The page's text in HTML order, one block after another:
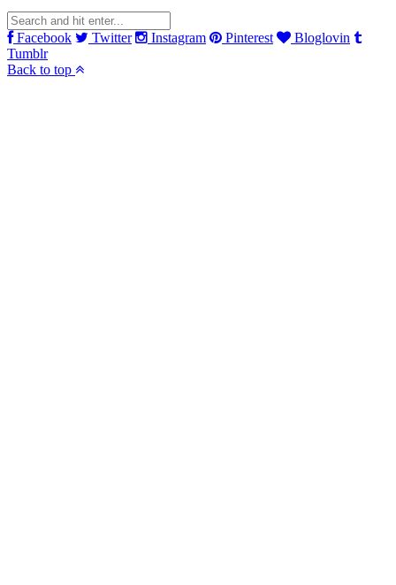
Facebook Twitter Instagram Pinterest
Bloglovin
Tumblr
Back to top